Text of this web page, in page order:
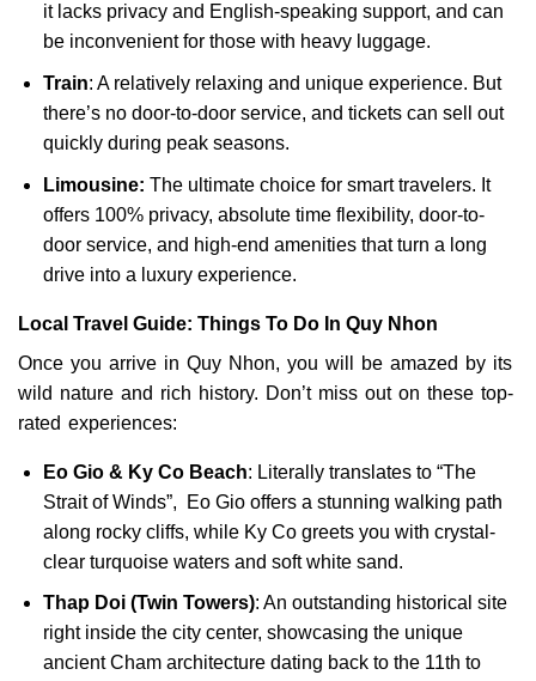
it lacks privacy and English-speaking support, and can
be inconvenient for those with heavy luggage.
Train: A relatively relaxing and unique experience. But
there’s no door-to-door service, and tickets can sell out
quickly during peak seasons.
Limousine: The ultimate choice for smart travelers. It
offers 100% privacy, absolute time flexibility, door-to-
door service, and high-end amenities that turn a long
drive into a luxury experience.
Local Travel Guide: Things To Do In Quy Nhon
Once you arrive in Quy Nhon, you will be amazed by its
wild nature and rich history. Don’t miss out on these top-
rated experiences:
Eo Gio & Ky Co Beach: Literally translates to “The
Strait of Winds”, Eo Gio offers a stunning walking path
along rocky cliffs, while Ky Co greets you with crystal-
clear turquoise waters and soft white sand.
Thap Doi (Twin Towers): An outstanding historical site
right inside the city center, showcasing the unique
ancient Cham architecture dating back to the 11th to